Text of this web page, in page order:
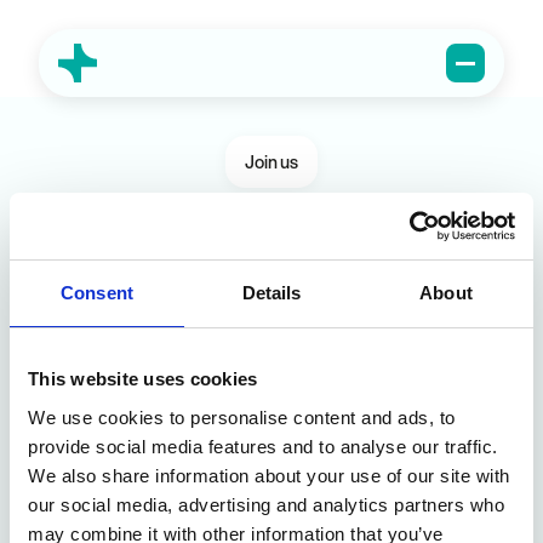
Consent Details About
This website uses cookies
We use cookies to personalise content and ads, to
provide social media features and to analyse our traffic.
We also share information about your use of our site with
our social media, advertising and analytics partners who
may combine it with other information that you’ve
Join us
Open vacancies
Full Stack Developer
As a Full-Stack Developer at Atumind, you
will participate in national and international
projects in production and warehouse
environments. You build both the front end for
operators and drivers as well as the backend
Lichtervelde Full-time
View vacancy